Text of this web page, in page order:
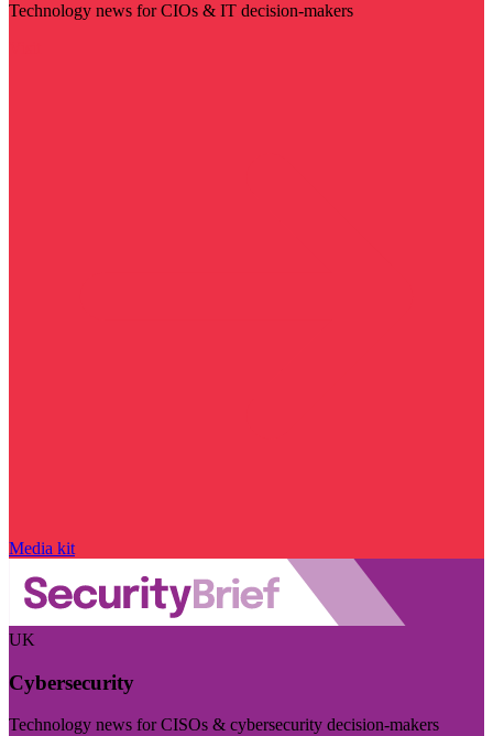
Technology news for CIOs & IT decision-makers
Media kit
UK
Cybersecurity
Technology news for CISOs & cybersecurity decision-makers